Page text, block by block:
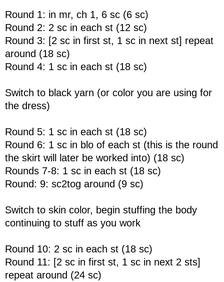
Round 1: in mr, ch 1, 6 sc (6 sc)
Round 2: 2 sc in each st (12 sc)
Round 3: [2 sc in first st, 1 sc in next st] repeat
around (18 sc)
Round 4: 1 sc in each st (18 sc)
Switch to black yarn (or color you are using for
the dress)
Round 5: 1 sc in each st (18 sc)
Round 6: 1 sc in blo of each st (this is the round
the skirt will later be worked into) (18 sc)
Rounds 7-8: 1 sc in each st (18 sc)
Round: 9: sc2tog around (9 sc)
Switch to skin color, begin stuffing the body
continuing to stuff as you work
Round 10: 2 sc in each st (18 sc)
Round 11: [2 sc in first st, 1 sc in next 2 sts]
repeat around (24 sc)